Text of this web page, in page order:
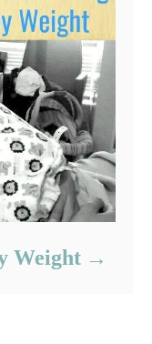
Weight